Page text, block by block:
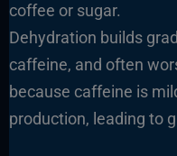
coffee or sugar.
Dehydration builds
caffeine, and often
because caffeine is
production, leading to